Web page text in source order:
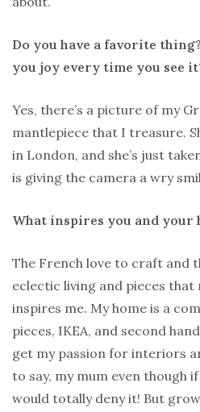
Do you have a favorite
you joy every time you see
Yes, there’s a picture of my
mantlepiece that I treasure.
in London, and she’s just
is giving the camera a wry
What inspires you and your
The French love to craft and
eclectic living and pieces that
inspires me. My home is a
pieces, IKEA, and second
get my passion for interiors
to say, my mum even though
would totally deny it! But